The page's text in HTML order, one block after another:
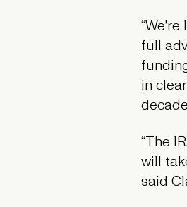
full
in
“The
will
said